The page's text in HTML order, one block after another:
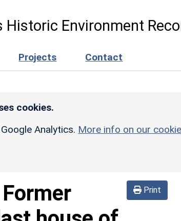
Historic Environment
Projects Contact
cookies.
Analytics. More info on our
Print
Former